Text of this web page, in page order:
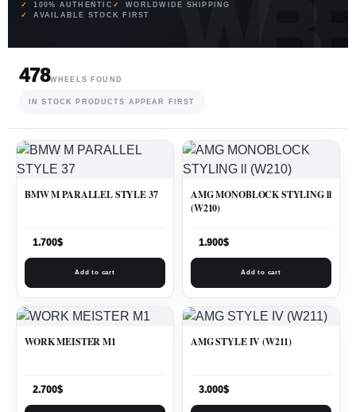
100% AUTHENTIC
WORLDWIDE SHIPPING
AVAILABLE STOCK FIRST
478WHEELS FOUND
IN STOCK PRODUCTS APPEAR FIRST
BMW M PARALLEL STYLE 37
1.700$
Add to cart
AMG MONOBLOCK STYLING ll
(W210)
1.900$
Add to cart
WORK MEISTER M1
2.700$
AMG STYLE IV (W211)
3.000$